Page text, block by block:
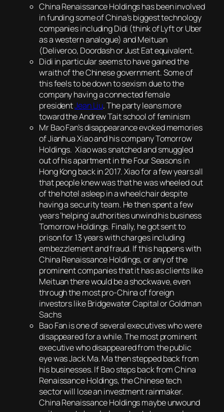
China Renaissance Holdings has been involved
in funding some of China’s biggest technology
companies including Didi (think of Lyft or Uber
as a western analogue) and Meituan
(Deliveroo, Doordash or Just Eat equivalent.
Didi in particular seems to have gained the
wraith of the Chinese government. Some of
this feels to be down to sexism due to the
company having a connected female
presidentJean Liu. The party leans more
toward the Andrew Tait school of feminism
Mr Bao Fan’s disappearance evoked memories
of Jianhua Xiao and his company Tomorrow
Holdings. Xiao was snatched and smuggled
out of his apartment in the Four Seasons in
Hong Kong back in 2017. Xiao for a few years all
that people knew was that he was wheeled out
of the hotel asleep in a wheelchair despite
having a security team. He then spent a few
years ‘helping‘ authorities unwind his business
Tomorrow Holdings. Finally, he got sent to
prison for 13 years with charges including
embezzlement and fraud. If this happens with
China Renaissance Holdings, or any of the
prominent companies that it has as clients like
Meituan there would be a shockwave, even
through the most pro-China of foreign
investors like Bridgewater Capital or Goldman
Sachs
Bao Fan is one of several executives who were
disappeared for a while. The most prominent
executive who disappeared from the public
eye was Jack Ma. Ma then stepped back from
his businesses. If Bao steps back from China
Renaissance Holdings, the Chinese tech
sector will lose an investment rainmaker.
China Renaissance Holdings maybe unwound